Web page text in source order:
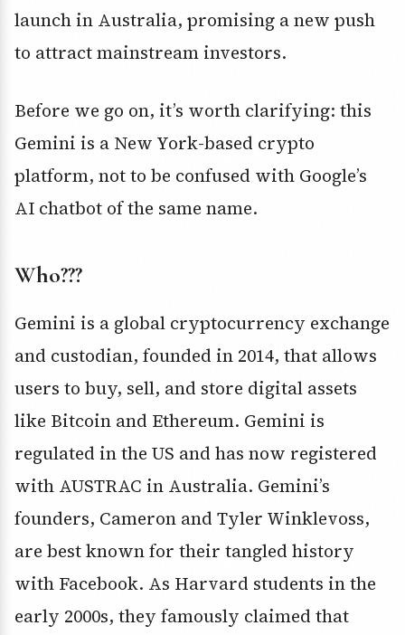
launch in Australia, promising a new push
to attract mainstream investors.
Before we go on, it’s worth clarifying: this
Gemini is a New York-based crypto
platform, not to be confused with Google’s
AI chatbot of the same name.
Who???
Gemini is a global cryptocurrency exchange
and custodian, founded in 2014, that allows
users to buy, sell, and store digital assets
like Bitcoin and Ethereum. Gemini is
regulated in the US and has now registered
with AUSTRAC in Australia. Gemini’s
founders, Cameron and Tyler Winklevoss,
are best known for their tangled history
with Facebook. As Harvard students in the
early 2000s, they famously claimed that